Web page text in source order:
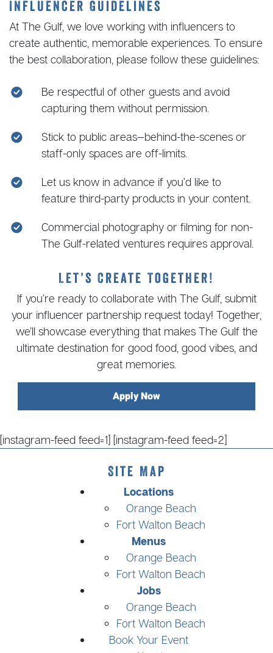
Influencer Guidelines
At The Gulf, we love working with influencers to
create authentic, memorable experiences. To ensure
the best collaboration, please follow these guidelines:
Be respectful of other guests and avoid
capturing them without permission.
Stick to public areas—behind-the-scenes or
staff-only spaces are off-limits.
Let us know in advance if you’d like to
feature third-party products in your content.
Commercial photography or filming for non-
The Gulf-related ventures requires approval.
Let’s Create Together!
If you’re ready to collaborate with The Gulf, submit
your influencer partnership request today! Together,
we’ll showcase everything that makes The Gulf the
ultimate destination for good food, good vibes, and
great memories.
Apply Now
[instagram-feed feed=1] [instagram-feed feed=2]
Site Map
Locations
Orange Beach
Fort Walton Beach
Menus
Orange Beach
Fort Walton Beach
Jobs
Orange Beach
Fort Walton Beach
Book Your Event